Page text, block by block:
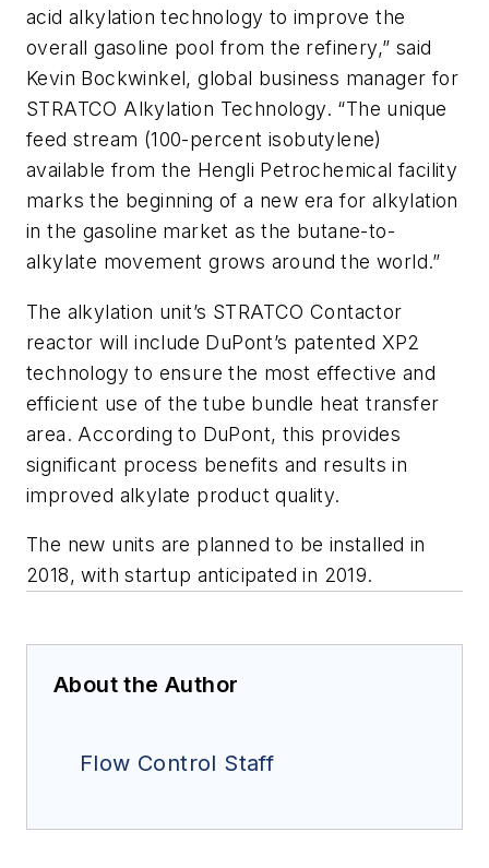
acid alkylation technology to improve the
overall gasoline pool from the refinery,” said
Kevin Bockwinkel, global business manager for
STRATCO Alkylation Technology. “The unique
feed stream (100-percent isobutylene)
available from the Hengli Petrochemical facility
marks the beginning of a new era for alkylation
in the gasoline market as the butane-to-
alkylate movement grows around the world.”
The alkylation unit’s STRATCO Contactor
reactor will include DuPont’s patented XP2
technology to ensure the most effective and
efficient use of the tube bundle heat transfer
area. According to DuPont, this provides
significant process benefits and results in
improved alkylate product quality.
The new units are planned to be installed in
2018, with startup anticipated in 2019.
About the Author
Flow Control Staff